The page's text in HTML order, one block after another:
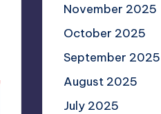
November 2025
October 2025
September 2025
August 2025
July 2025